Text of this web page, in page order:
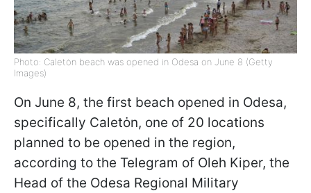
Photo: Caletȯn beach was opened in Odesa on June 8 (Getty
Images)
On June 8, the first beach opened in Odesa,
specifically Caletȯn, one of 20 locations
planned to be opened in the region,
according to the Telegram of Oleh Kiper, the
Head of the Odesa Regional Military